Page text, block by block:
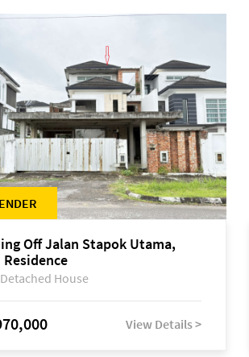
Off Jalan Stapok Utama,
Residence
House
View Details >